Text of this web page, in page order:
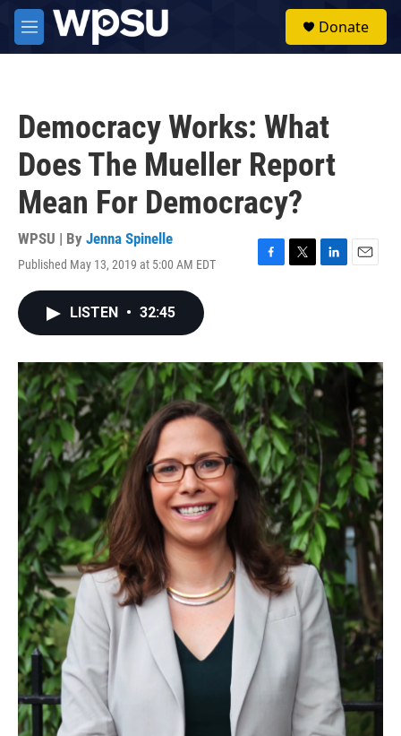
Skip to main content
M
e
Donate
Democracy Works: What
Does The Mueller Report
Mean For Democracy?
WPSU | By Jenna Spinelle
Published May 13, 2019 at 5:00 AM EDT
F
o
k
T
r
L
I
n
E
LISTEN • 32:45